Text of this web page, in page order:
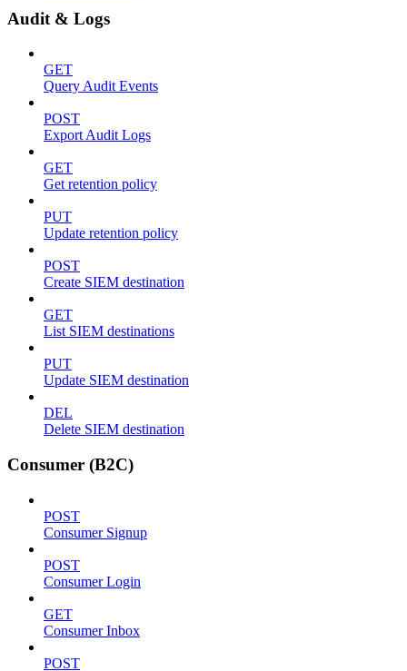
Audit & Logs
GET
Query Audit Events
POST
Export Audit Logs
GET
Get retention policy
PUT
Update retention policy
POST
Create SIEM destination
GET
List SIEM destinations
PUT
Update SIEM destination
DEL
Delete SIEM destination
Consumer (B2C)
POST
Consumer Signup
POST
Consumer Login
GET
Consumer Inbox
POST